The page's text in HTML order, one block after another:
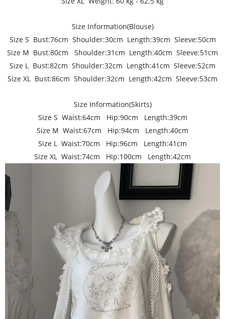
Size Information(Blouse)
Size S Bust:76cm Shoulder:30cm Length:39cm Sleeve:50cm
Size M Bust:80cm Shoulder:31cm Length:40cm Sleeve:51cm
Size L Bust:82cm Shoulder:32cm Length:41cm Sleeve:52cm
Size XL Bust:86cm Shoulder:32cm Length:42cm Sleeve:53cm
Size Information(Skirts)
Size S Waist:64cm Hip:90cm Length:39cm
Size M Waist:67cm Hip:94cm Length:40cm
Size L Waist:70cm Hip:96cm Length:41cm
Size XL Waist:74cm Hip:100cm Length:42cm